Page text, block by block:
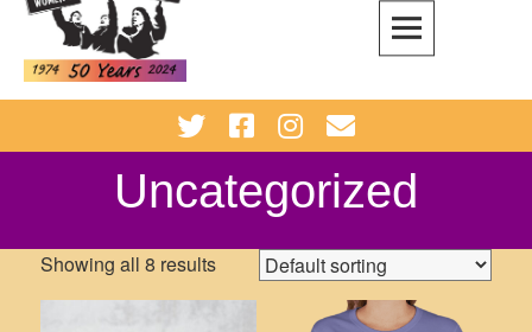
Uncategorized
Showing all 8 results